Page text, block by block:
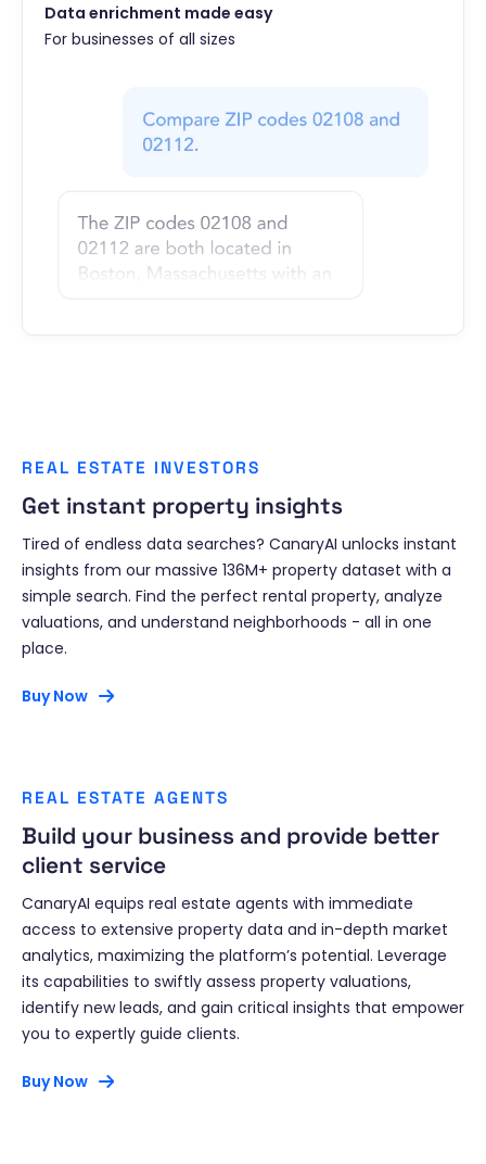
Data enrichment made easy
For businesses of all sizes
REAL ESTATE INVESTORS
Get instant property insights
Tired of endless data searches? CanaryAI unlocks instant
insights from our massive 136M+ property dataset with a
simple search. Find the perfect rental property, analyze
valuations, and understand neighborhoods - all in one
place.
Buy Now
REAL ESTATE AGENTS
Build your business and provide better
client service
CanaryAI equips real estate agents with immediate
access to extensive property data and in-depth market
analytics, maximizing the platform’s potential. Leverage
its capabilities to swiftly assess property valuations,
identify new leads, and gain critical insights that empower
you to expertly guide clients.
Buy Now